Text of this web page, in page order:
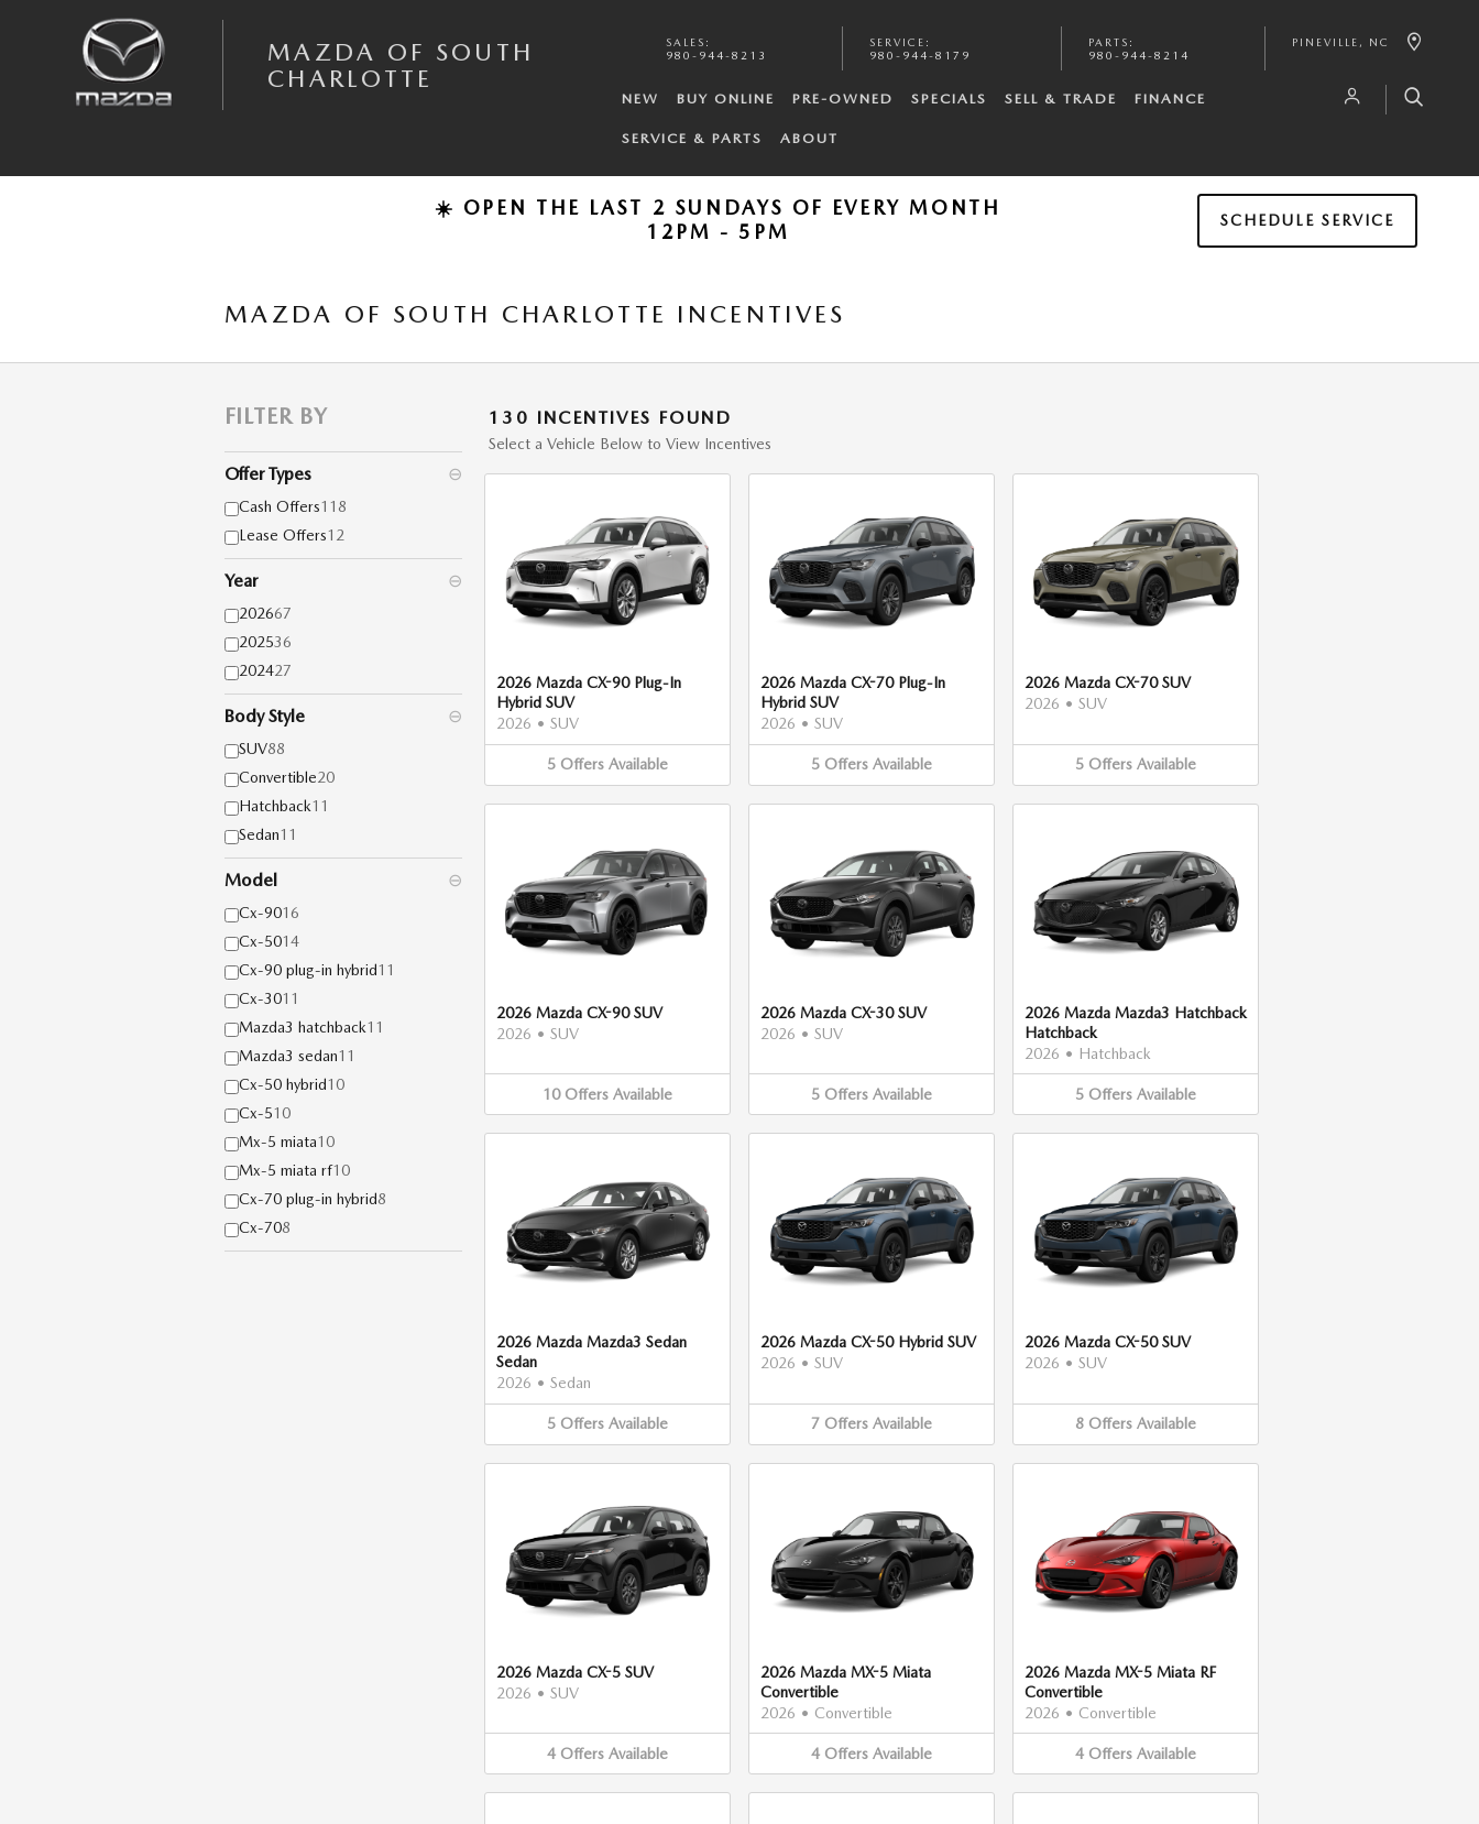
MAZDA OF SOUTH
CHARLOTTE
SALES :
980-944-8213
SERVICE :
980-944-8179
PARTS :
980-944-8214
PINEVILLE , NC
NEW BUY ONLINE PRE-OWNED SPECIALS SELL & TRADE FINANCE
SERVICE & PARTS ABOUT
☀️ OPEN THE LAST 2 SUNDAYS OF EVERY MONTH
12PM - 5PM
SCHEDULE SERVICE
MAZDA OF SOUTH CHARLOTTE INCENTIVES
FILTER BY
Offer Types ⊖
Cash Offers118
Lease Offers12
Year ⊖
202667
202536
202427
Body Style ⊖
SUV88
Convertible20
Hatchback11
Sedan11
Model ⊖
Cx-9016
Cx-5014
Cx-90 plug-in hybrid11
Cx-3011
Mazda3 hatchback11
Mazda3 sedan11
Cx-50 hybrid10
Cx-510
Mx-5 miata10
Mx-5 miata rf10
Cx-70 plug-in hybrid8
Cx-708
130 INCENTIVES FOUND
Select a Vehicle Below to View Incentives
2026 Mazda CX-90 Plug-In
Hybrid SUV
2026 • SUV
5 Offers Available
2026 Mazda CX-70 Plug-In
Hybrid SUV
2026 • SUV
5 Offers Available
2026 Mazda CX-70 SUV
2026 • SUV
5 Offers Available
2026 Mazda CX-90 SUV
2026 • SUV
10 Offers Available
2026 Mazda CX-30 SUV
2026 • SUV
5 Offers Available
2026 Mazda Mazda3 Hatchback
Hatchback
2026 • Hatchback
5 Offers Available
2026 Mazda Mazda3 Sedan
Sedan
2026 • Sedan
5 Offers Available
2026 Mazda CX-50 Hybrid SUV
2026 • SUV
7 Offers Available
2026 Mazda CX-50 SUV
2026 • SUV
8 Offers Available
2026 Mazda CX-5 SUV
2026 • SUV
4 Offers Available
2026 Mazda MX-5 Miata
Convertible
2026 • Convertible
4 Offers Available
2026 Mazda MX-5 Miata RF
Convertible
2026 • Convertible
4 Offers Available